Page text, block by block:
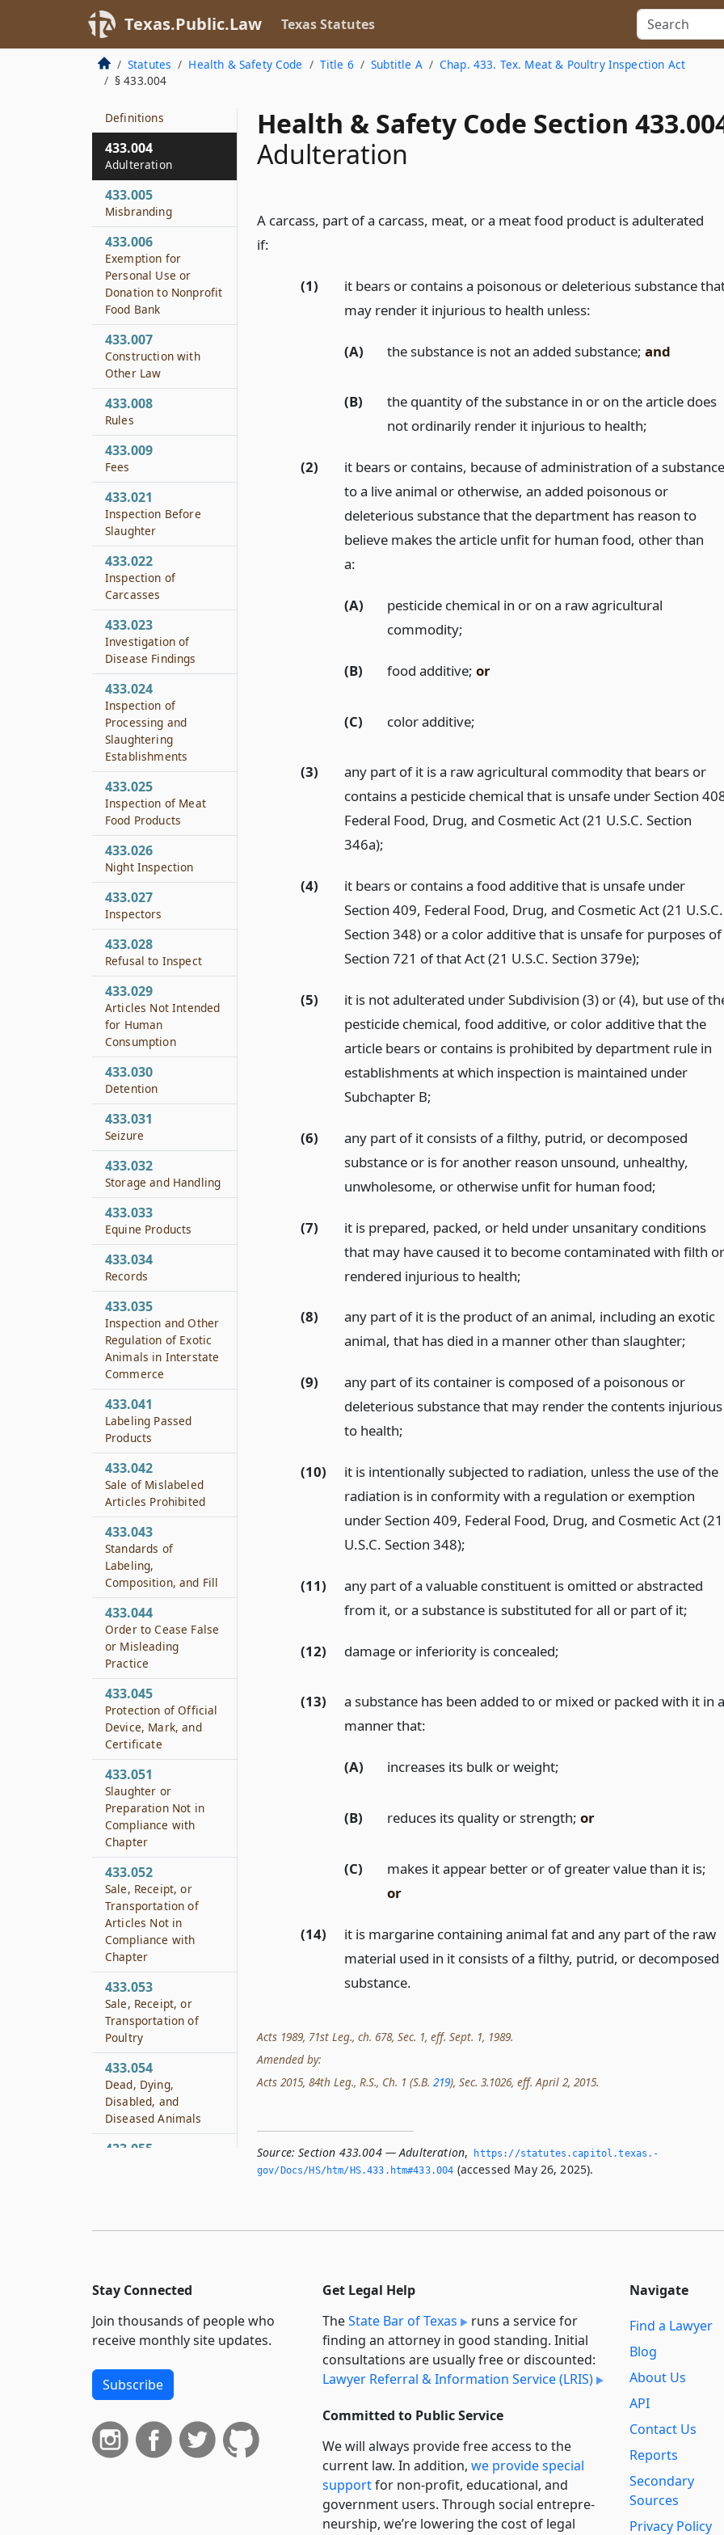
Texas.Public.Law Texas Statutes
Statutes Health & Safety Code Title 6 Subtitle A
Chap. 433. Tex. Meat & Poultry Inspection Act
§ 433.004
Health & Safety Code Section
Adulteration
A carcass, part of a carcass, meat, or a meat food product is adulterated
if:
(1)
it bears or contains a poisonous or deleterious substance
may render it injurious to health unless:
(A) the substance is not an added substance;and
(B)
the quantity of the substance in or on the article does
not ordinarily render it injurious to health;
(2)
it bears or contains, because of administration of a substance
to a live animal or otherwise, an added poisonous or
deleterious substance that the department has reason to
believe makes the article unfit for human food, other than
a:
(A)
pesticide chemical in or on a raw agricultural
commodity;
(B) food additive;or
(C) color additive;
(3)
any part of it is a raw agricultural commodity that bears or
contains a pesticide chemical that is unsafe under Section
Federal Food, Drug, and Cosmetic Act (21 U.S.C. Section
346a);
(4)
it bears or contains a food additive that is unsafe under
Section 409, Federal Food, Drug, and Cosmetic Act (21 U.S.C.
Section 348) or a color additive that is unsafe for purposes of
Section 721 of that Act (21 U.S.C. Section 379e);
(5)
it is not adulterated under Subdivision (3) or (4), but use of
pesticide chemical, food additive, or color additive that the
article bears or contains is prohibited by department rule in
establishments at which inspection is maintained under
Subchapter B;
(6)
any part of it consists of a filthy, putrid, or decomposed
substance or is for another reason unsound, unhealthy,
unwholesome, or otherwise unfit for human food;
(7)
it is prepared, packed, or held under unsanitary conditions
that may have caused it to become contaminated with filth or
rendered injurious to health;
(8)
any part of it is the product of an animal, including an exotic
animal, that has died in a manner other than slaughter;
(9)
any part of its container is composed of a poisonous or
deleterious substance that may render the contents injurious
to health;
(10)
it is intentionally subjected to radiation, unless the use of the
radiation is in conformity with a regulation or exemption
under Section 409, Federal Food, Drug, and Cosmetic Act (21
U.S.C. Section 348);
(11)
any part of a valuable constituent is omitted or abstracted
from it, or a substance is substituted for all or part of it;
(12) damage or inferiority is concealed;
(13)
a substance has been added to or mixed or packed with it in a
manner that:
(A) increases its bulk or weight;
(B) reduces its quality or strength;or
(C)
makes it appear better or of greater value than it is;
or
(14)
it is margarine containing animal fat and any part of the raw
material used in it consists of a filthy, putrid, or decomposed
substance.
Acts 1989, 71st Leg., ch. 678, Sec. 1, eff. Sept. 1, 1989.
Amended by:
Acts 2015, 84th Leg., R.S., Ch. 1 (S.B. 219), Sec. 3.1026, eff. April 2, 2015.
Source: Section 433.004 — Adulteration,
https://statutes.­capitol.­texas.­
gov/Docs/HS/htm/HS.­433.­htm#433.­004 (accessed May 26, 2025).
433.001
Short Title
433.002
Policy
Definitions
433.004
Adulteration
433.005
Misbranding
433.006
Exemption for
Personal Use or
Donation to Nonprofit
Food Bank
433.007
Construction with
Other Law
433.008
Rules
433.009
Fees
433.021
Inspection Before
Slaughter
433.022
Inspection of
Carcasses
433.023
Investigation of
Disease Findings
433.024
Inspection of
Processing and
Slaughtering
Establishments
433.025
Inspection of Meat
Food Products
433.026
Night Inspection
433.027
Inspectors
433.028
Refusal to Inspect
433.029
Articles Not Intended
for Human
Consumption
433.030
Detention
433.031
Seizure
433.032
Storage and Handling
433.033
Equine Products
433.034
Records
433.035
Inspection and Other
Regulation of Exotic
Animals in Interstate
Commerce
433.041
Labeling Passed
Products
433.042
Sale of Mislabeled
Articles Prohibited
433.043
Standards of
Labeling,
Composition, and Fill
433.044
Order to Cease False
or Misleading
Practice
433.045
Protection of Official
Device, Mark, and
Certificate
433.051
Slaughter or
Preparation Not in
Compliance with
Chapter
433.052
Sale, Receipt, or
Transportation of
Articles Not in
Compliance with
Chapter
433.053
Sale, Receipt, or
Transportation of
Poultry
433.054
Dead, Dying,
Disabled, and
Diseased Animals
433.055
Commerce
Products
433.0065
Animal Share
433.071
433.072
Advisory Committees
Stay Connected
Join thousands of people who
receive monthly site updates.
Subscribe
Get Legal Help
TheState Bar of Texas
runs a service for
finding an attorney in good standing. Initial
consultations are usually free or discounted:
Lawyer Referral & Information Service (LRIS)
Committed to Public Service
We will always provide free access to the
current law. In addition, we provide special
supportfor non-profit, educational, and
government users. Through social entre­pre­
neurship, we’re lowering the cost of legal
Navigate
Find a Lawyer
Blog
About Us
API
Contact Us
Reports
Secondary
Sources
Privacy Policy